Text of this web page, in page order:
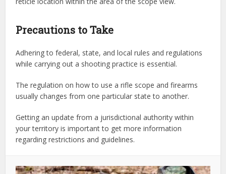
Precautions to Take
Adhering to federal, state, and local rules and regulations
while carrying out a shooting practice is essential.
The regulation on how to use a rifle scope and firearms
usually changes from one particular state to another.
Getting an update from a jurisdictional authority within
your territory is important to get more information
regarding restrictions and guidelines.